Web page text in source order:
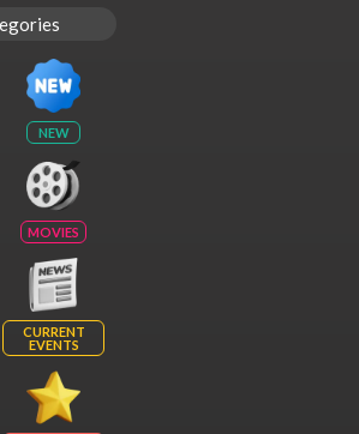
NEW
MOVIES
CURRENT
EVENTS